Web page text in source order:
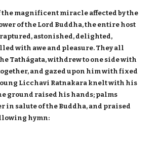
magnificent miracle affected by the
of the Lord Buddha, the entire host
astonished, delighted,
with awe and pleasure. They all
Tathágata, withdrew to one side with
and gazed upon him with fixed
Licchavi Ratnakara knelt with his
ground raised his hands; palms
in salute of the Buddha, and praised
hymn: